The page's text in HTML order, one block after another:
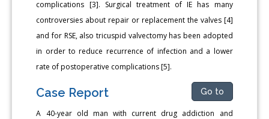
complications [3]. Surgical treatment of IE has many
controversies about repair or replacement the valves [4]
and for RSE, also tricuspid valvectomy has been adopted
in order to reduce recurrence of infection and a lower
rate of postoperative complications [5].
Case Report Go to
A 40-year old man with current drug addiction and